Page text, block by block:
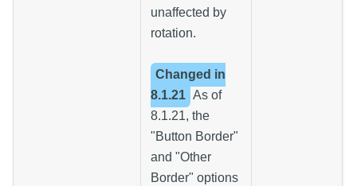
unaffected by
rotation.
Changed in
8.1.21 As of
8.1.21, the
"Button Border"
and "Other
Border" options